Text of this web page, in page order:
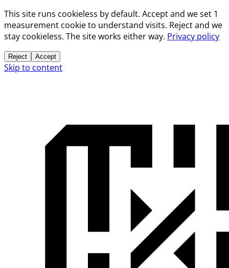
This site runs cookieless by default. Accept and we set 1
measurement cookie to understand visits. Reject and we
stay cookieless. The site works either way. Privacy policy
Reject Accept
Skip to content